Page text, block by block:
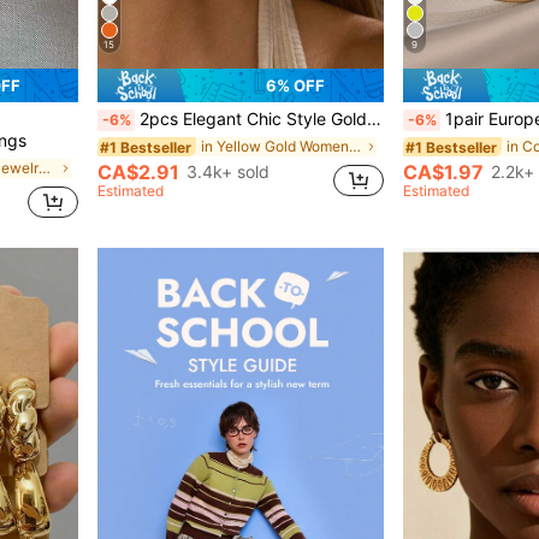
in Gilded Halo Jewelry & Watches
15
6% OFF
-6% 2pcs Elegant Chic Style Gold Flower Stud Earrings, Suitable For Women's Daily, Date, Party, Festival, Gift, Banquet Jewelry Matching, Gift For Her
#1 Bestseller in Yellow Gold Women Hoop Earrings
CA$2.91 3.4k+ sold
Estimated
9
-6% 1pair European And American
#1 Bestseller
CA$1.97 2.2k+
Estimated